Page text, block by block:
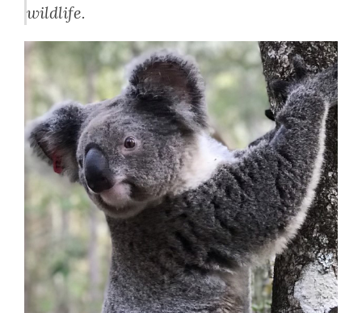
wildlife.